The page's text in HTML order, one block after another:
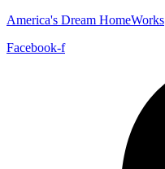
America's Dream HomeWorks
Facebook-f